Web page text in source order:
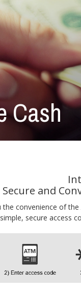
Cash
Secure and
the convenience of
secure access